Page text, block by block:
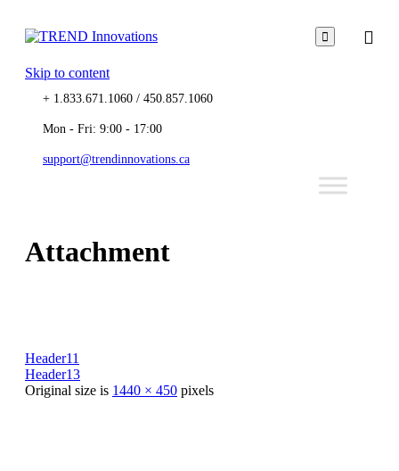

Skip to content
+ 1.833.671.1060 / 450.857.1060
Mon - Fri: 9:00 - 17:00
support@trendinnovations.ca
Attachment
Header11
Header13
Original size is 1440 × 450 pixels